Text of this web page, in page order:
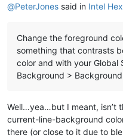
@PeterJones said in Intel
Change the foreground
something that contrasts
color and with your Global
Background >
Well…yea…but I meant, isn’t
current-line-background
there (or close to it due to